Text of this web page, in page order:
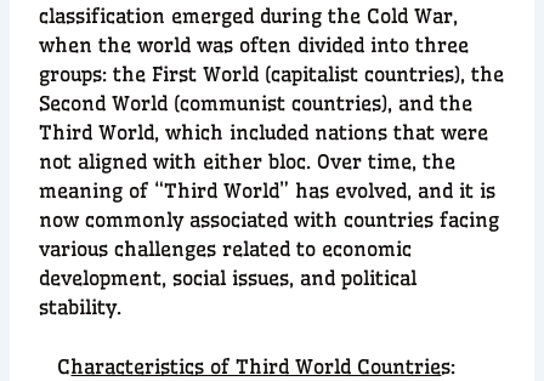
classification emerged during the Cold War,
when the world was often divided into three
groups: the First World (capitalist countries), the
Second World (communist countries), and the
Third World, which included nations that were
not aligned with either bloc. Over time, the
meaning of “Third World” has evolved, and it is
now commonly associated with countries facing
various challenges related to economic
development, social issues, and political
stability.
Characteristics of Third World Countries: